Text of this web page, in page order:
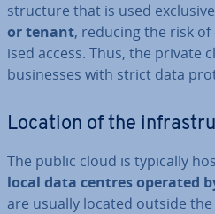
struc­ture that is used
or tenant, reducing the risk
ised access. Thus, the private
busi­nesses with strict data
Location of the
The public cloud is typically
local data centres operated
are usually located outside